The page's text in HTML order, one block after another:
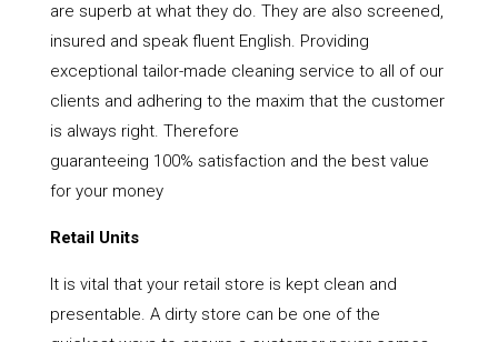
are superb at what they do. They are also screened,
insured and speak fluent English. Providing
exceptional tailor-made cleaning service to all of our
clients and adhering to the maxim that the customer
is always right. Therefore
guaranteeing 100% satisfaction and the best value
for your money
Retail Units
It is vital that your retail store is kept clean and
presentable. A dirty store can be one of the